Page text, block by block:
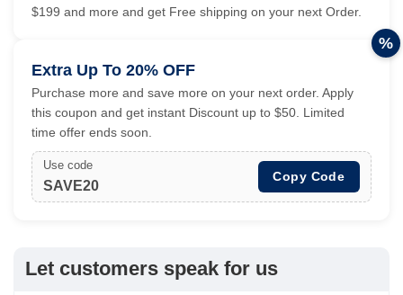
$199 and more and get Free shipping on your next Order.
Extra Up To 20% OFF
Purchase more and save more on your next order. Apply
this coupon and get instant Discount up to $50. Limited
time offer ends soon.
Use code
SAVE20
Copy Code
%
Let customers speak for us